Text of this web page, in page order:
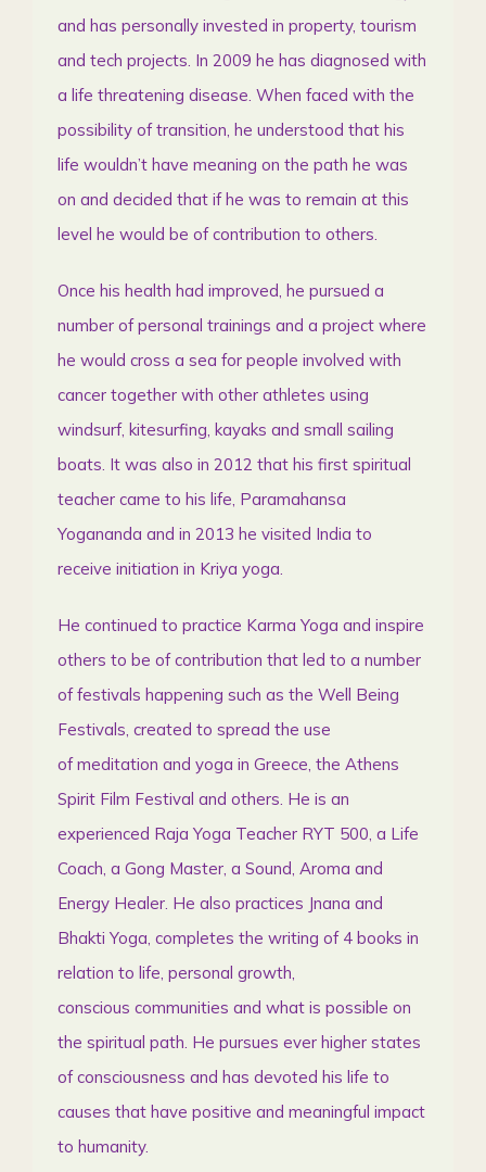
and has personally invested in property, tourism
and tech projects. In 2009 he has diagnosed with
a life threatening disease. When faced with the
possibility of transition, he understood that his
life wouldn’t have meaning on the path he was
on and decided that if he was to remain at this
level he would be of contribution to others.
Once his health had improved, he pursued a
number of personal trainings and a project where
he would cross a sea for people involved with
cancer together with other athletes using
windsurf, kitesurfing, kayaks and small sailing
boats. It was also in 2012 that his first spiritual
teacher came to his life, Paramahansa
Yogananda and in 2013 he visited India to
receive initiation in Kriya yoga.
He continued to practice Karma Yoga and inspire
others to be of contribution that led to a number
of festivals happening such as the Well Being
Festivals, created to spread the use
of meditation and yoga in Greece, the Athens
Spirit Film Festival and others. He is an
experienced Raja Yoga Teacher RYT 500, a Life
Coach, a Gong Master, a Sound, Aroma and
Energy Healer. He also practices Jnana and
Bhakti Yoga, completes the writing of 4 books in
relation to life, personal growth,
conscious communities and what is possible on
the spiritual path. He pursues ever higher states
of consciousness and has devoted his life to
causes that have positive and meaningful impact
to humanity.